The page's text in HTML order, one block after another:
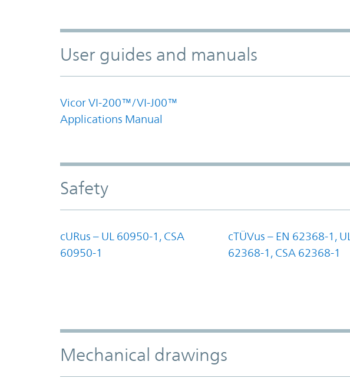
User guides and manuals
Vicor VI-200™/VI-J00™
Applications Manual
Safety
cURus – UL 60950-1, CSA
60950-1
cTÜVus – EN 62368-1, UL
62368-1, CSA 62368-1
Mechanical drawings